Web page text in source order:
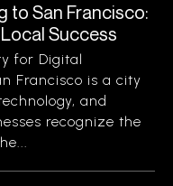
to San Francisco:
Success
for Digital
Francisco is a city
and
recognize the